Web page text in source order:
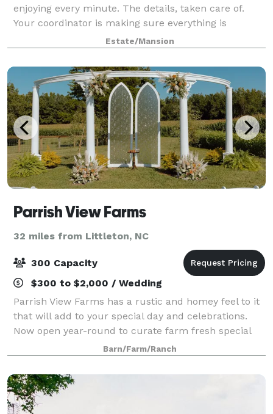
enjoying every minute. The details, taken care of.
Your coordinator is making sure everything is
running smoothly. You, your family and friends,
simply relaxing and taking it all in. Take
Estate/Mansion
Parrish View Farms
32 miles from Littleton, NC
300 Capacity
$300 to $2,000 / Wedding
Parrish View Farms has a rustic and homey feel to it
that will add to your special day and celebrations.
Now open year-round to curate farm fresh special
events for you and your celebrations.
Barn/Farm/Ranch